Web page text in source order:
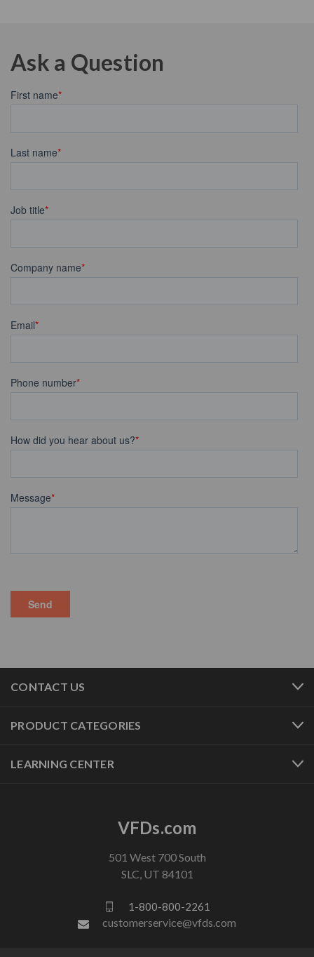
Ask a Question
CONTACT US
PRODUCT CATEGORIES
LEARNING CENTER
VFDs.com
501 West 700 South
SLC, UT 84101
1-800-800-2261
customerservice@vfds.com